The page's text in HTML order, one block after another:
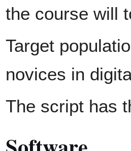
the course will
Target
novices in
The script has